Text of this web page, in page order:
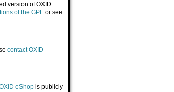
version of OXID
of the GPL or see
contact OXID
eShop is publicly